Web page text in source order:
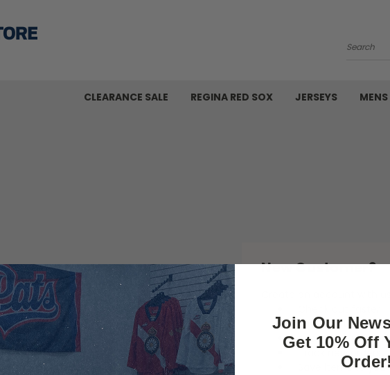
Search
CLEARANCE SALE REGINA RED SOX JERSEYS MENS
New Customer?
Save multiple
Access your order
Track new orders
Save items to your
Join Our
Get 10% Off